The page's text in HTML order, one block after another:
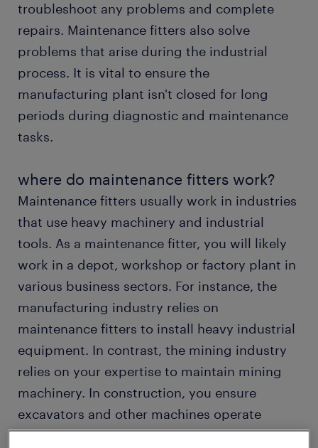
troubleshoot any problems and complete
repairs. Maintenance fitters also solve
problems that arise during the industrial
process. It is vital to ensure the
manufacturing plant isn't closed for long
periods during diagnostic and maintenance
tasks.
where do maintenance fitters work?
Maintenance fitters usually work in industries
that use heavy machinery and industrial
tools. As a maintenance fitter, you will likely
work in a depot, workshop or factory plant in
various business sectors. For instance, the
manufacturing industry relies on
maintenance fitters to install heavy industrial
equipment. In contrast, the mining industry
relies on your expertise to maintain mining
machinery. In construction, you ensure
excavators and other machines operate
efficiently, while in the transport industry, you